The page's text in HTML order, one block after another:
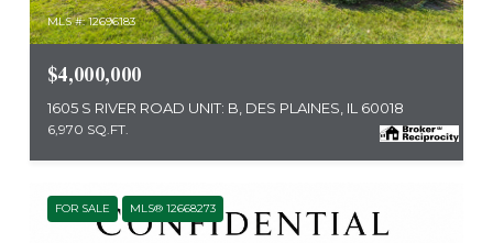
MLS #: 12696183
$4,000,000
1605 S RIVER ROAD UNIT: B, DES PLAINES, IL 60018
6,970 SQ.FT.
FOR SALE MLS® 12668273